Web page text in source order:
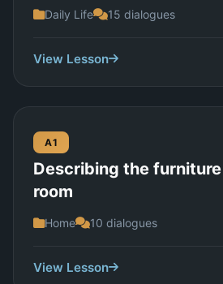
Daily Life 15 dialogues
View Lesson
A1
Describing the
room
Home 10 dialogues
View Lesson